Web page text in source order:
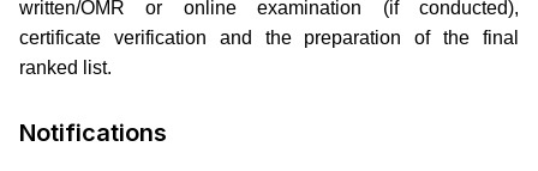
written/OMR or online examination (if conducted),
certificate verification and the preparation of the final
ranked list.
Notifications